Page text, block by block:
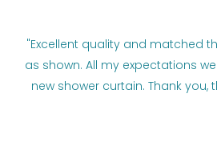
"Excellent quality and matched
as shown. All my expectations
new shower curtain. Thank you,